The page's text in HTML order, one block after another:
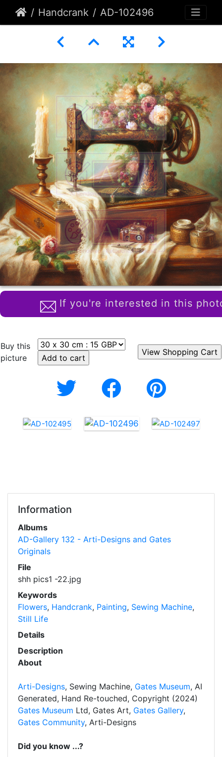
Handcrank AD-102496
If you're interested in this
Buy this
picture
Information
Albums
AD-Gallery 132 - Arti-Designs and Gates
Originals
File
shh pics1 -22.jpg
Keywords
Flowers, Handcrank, Painting, Sewing Machine,
Still Life
Details
Description
About
Arti-Designs, Sewing Machine, Gates Museum, AI
Generated, Hand Re-touched, Copyright (2024)
Gates Museum Ltd, Gates Art, Gates Gallery,
Gates Community, Arti-Designs
Did you know ...?